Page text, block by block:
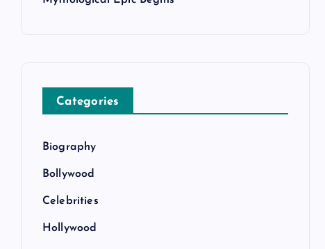
Categories
Biography
Bollywood
Celebrities
Hollywood